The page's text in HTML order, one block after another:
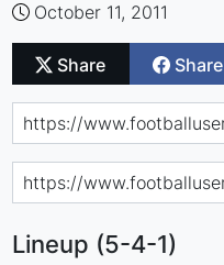
October 11, 2011
Share Share
Lineup (5-4-1)